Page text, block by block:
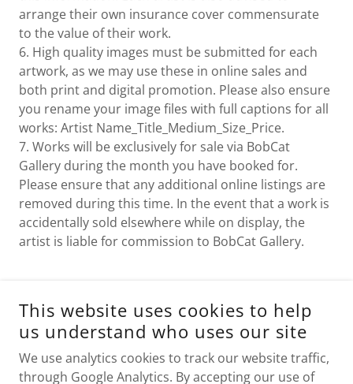
arrange their own insurance cover commensurate
to the value of their work.
6. High quality images must be submitted for each
artwork, as we may use these in online sales and
both print and digital promotion. Please also ensure
you rename your image files with full captions for all
works: Artist Name_Title_Medium_Size_Price.
7. Works will be exclusively for sale via BobCat
Gallery during the month you have booked for.
Please ensure that any additional online listings are
removed during this time. In the event that a work is
accidentally sold elsewhere while on display, the
artist is liable for commission to BobCat Gallery.
APPLY TO EXHIBIT
This website uses cookies to help
us understand who uses our site
We use analytics cookies to track our website traffic,
through Google Analytics. By accepting our use of